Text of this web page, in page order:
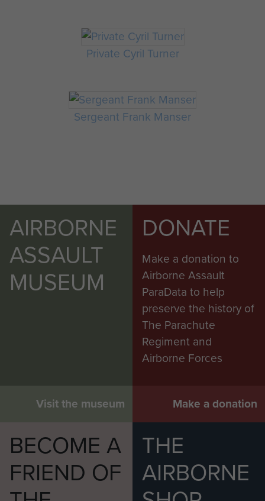
Private Cyril Turner
Sergeant Frank Manser
AIRBORNE
ASSAULT
MUSEUM
Visit the museum
DONATE
Make a donation to
Airborne Assault
ParaData to help
preserve the history of
The Parachute
Regiment and
Airborne Forces
Make a donation
BECOME A
FRIEND OF
THE
AIRBORNE